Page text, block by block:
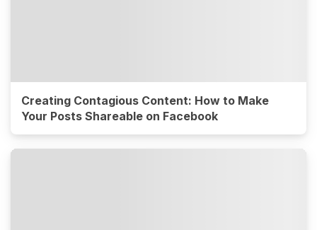
Creating Contagious Content: How to Make
Your Posts Shareable on Facebook